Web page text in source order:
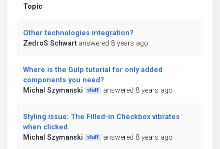
Topic
Other technologies integration?
ZedroS Schwart answered 8 years ago
Where is the Gulp tutorial for only added
components you need?
Michal Szymanski
staff answered 8 years ago
Styling issue: The Filled-in Checkbox vibrates
when clicked.
Michal Szymanski
staff answered 8 years ago